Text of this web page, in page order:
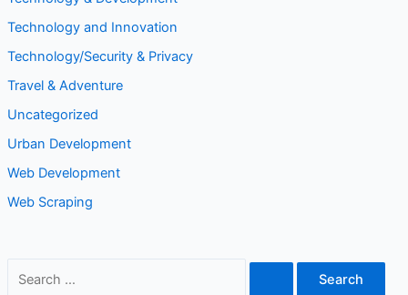
Tech
Technology
Technology & Development
Technology and Innovation
Technology/Security & Privacy
Travel & Adventure
Uncategorized
Urban Development
Web Scraping